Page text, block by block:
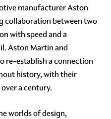
manufacturer Aston
collaboration between two
with speed and a
Aston Martin and
re-establish a connection
history, with their
a century.
worlds of design,